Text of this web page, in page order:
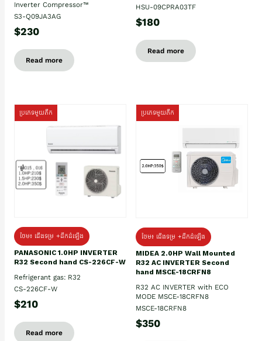
Inverter Compressor™
S3-Q09JA3AG
$230
Read more
HSU-09CPRA03TF
$180
Read more
ប្រភេទមួយតឹក
ថែម៖ ជើងទម្រ +ដឹកដំឡើង
PANASONIC 1.0HP INVERTER
R32 Second hand CS-226CF-W
Refrigerant gas: R32
CS-226CF-W
$210
Read more
ប្រភេទមួយតឹក
ថែម៖ ជើងទម្រ +ដឹកដំឡើង
MIDEA 2.0HP Wall Mounted
R32 AC INVERTER Second
hand MSCE-18CRFN8
R32 AC INVERTER with ECO
MODE MSCE-18CRFN8
MSCE-18CRFN8
$350